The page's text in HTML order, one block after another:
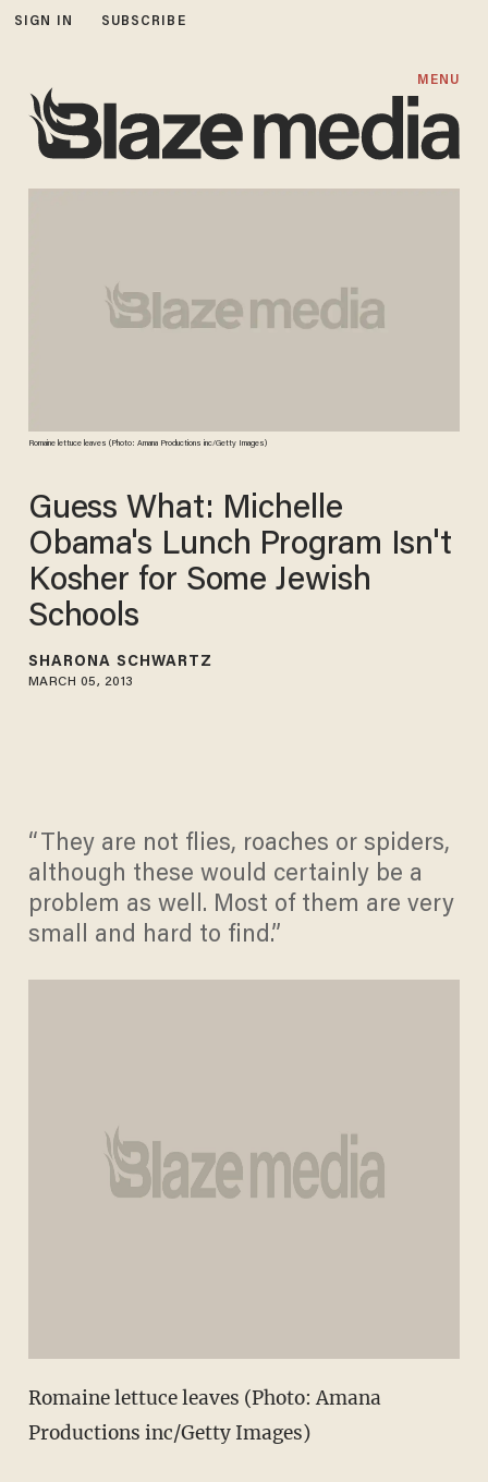
SIGN IN SUBSCRIBE
MENU
Romaine lettuce leaves (Photo: Amana Productions inc/Getty Images)
Guess What: Michelle
Obama's Lunch Program Isn't
Kosher for Some Jewish
Schools
SHARONA SCHWARTZ
MARCH 05, 2013
“They are not flies, roaches or spiders,
although these would certainly be a
problem as well. Most of them are very
small and hard to find.”
Romaine lettuce leaves (Photo: Amana
Productions inc/Getty Images)